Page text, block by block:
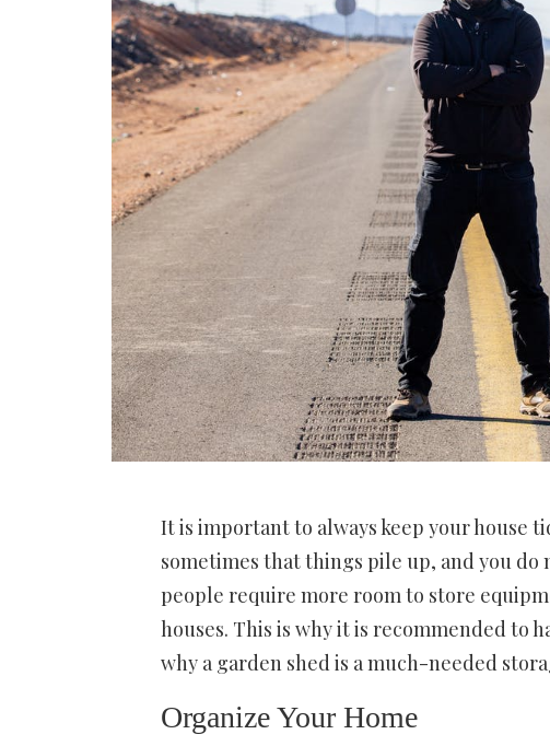
It is important to always keep your house
sometimes that things pile up, and you
people require more room to store
houses. This is why it is recommended to
why a garden shed is a much-needed
Organize Your Home